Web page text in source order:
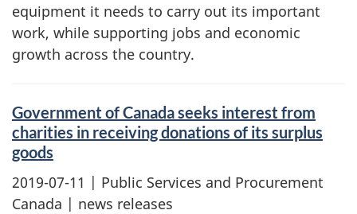
equipment it needs to carry out its important
work, while supporting jobs and economic
growth across the country.
Government of Canada seeks interest from
charities in receiving donations of its surplus
goods
2019-07-11 | Public Services and Procurement
Canada | news releases